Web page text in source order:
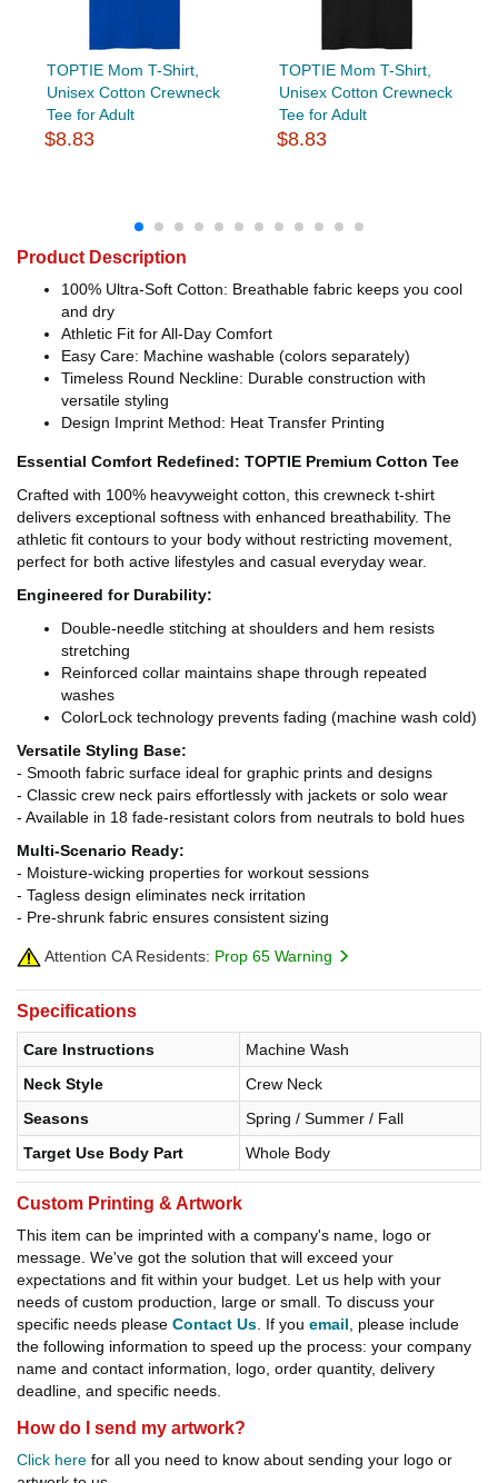
TOPTIE Mom T-Shirt,
Unisex Cotton Crewneck
Tee for Adult
$8.83
TOPTIE Mom T-Shirt,
Unisex Cotton Crewneck
Tee for Adult
$8.83
Product Description
100% Ultra-Soft Cotton: Breathable fabric keeps you cool
and dry
Athletic Fit for All-Day Comfort
Easy Care: Machine washable (colors separately)
Timeless Round Neckline: Durable construction with
versatile styling
Design Imprint Method: Heat Transfer Printing
Essential Comfort Redefined: TOPTIE Premium Cotton Tee
Crafted with 100% heavyweight cotton, this crewneck t-shirt
delivers exceptional softness with enhanced breathability. The
athletic fit contours to your body without restricting movement,
perfect for both active lifestyles and casual everyday wear.
Engineered for Durability:
Double-needle stitching at shoulders and hem resists
stretching
Reinforced collar maintains shape through repeated
washes
ColorLock technology prevents fading (machine wash cold)
Versatile Styling Base:
- Smooth fabric surface ideal for graphic prints and designs
- Classic crew neck pairs effortlessly with jackets or solo wear
- Available in 18 fade-resistant colors from neutrals to bold hues
Multi-Scenario Ready:
- Moisture-wicking properties for workout sessions
- Tagless design eliminates neck irritation
- Pre-shrunk fabric ensures consistent sizing
Attention CA Residents: Prop 65 Warning
Specifications
Care Instructions
Machine Wash
Neck Style
Crew Neck
Seasons
Spring / Summer / Fall
Target Use Body Part
Whole Body
Custom Printing & Artwork
This item can be imprinted with a company's name, logo or
message. We've got the solution that will exceed your
expectations and fit within your budget. Let us help with your
needs of custom production, large or small. To discuss your
specific needs please Contact Us . If you email , please include
the following information to speed up the process: your company
name and contact information, logo, order quantity, delivery
deadline, and specific needs.
How do I send my artwork?
Click here for all you need to know about sending your logo or